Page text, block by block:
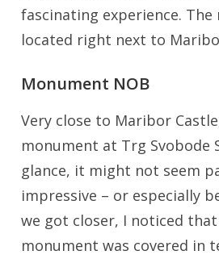
fascinating experience. The
located right next to
Monument NOB
Very close to Maribor
monument at Trg Svobode
glance, it might not seem
impressive – or especially
we got closer, I noticed
monument was covered in